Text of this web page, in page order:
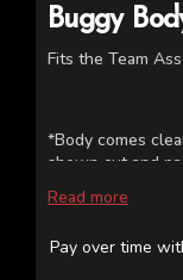
Buggy
Fits the Team
*Body comes
shown cut and
Read more
Pay over time